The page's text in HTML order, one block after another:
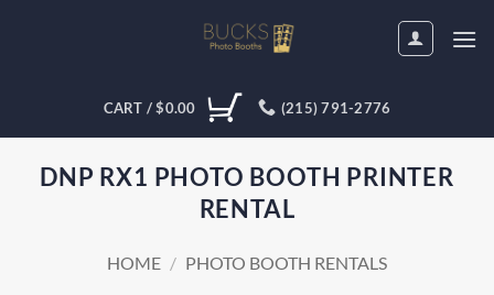
CART /$0.00 (215) 791-2776
DNP RX1 PHOTO BOOTH PRINTER
RENTAL
HOME / PHOTO BOOTH RENTALS